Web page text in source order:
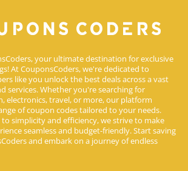
your ultimate destination for exclusive
At CouponsCoders, we're dedicated to
like you unlock the best deals across a vast
services. Whether you're searching for
electronics, travel, or more, our platform
of coupon codes tailored to your needs.
simplicity and efficiency, we strive to make
seamless and budget-friendly. Start saving
and embark on a journey of endless